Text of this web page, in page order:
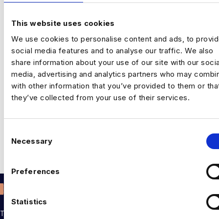
This website uses cookies
We use cookies to personalise content and ads, to
social media features and to analyse our traffic. We also
share information about your use of our site with our
media, advertising and analytics partners who may
with other information that you’ve provided to them or
they’ve collected from your use of their services.
n
S
Necessary
Preferences
Statistics
One of the world’s pioneering computer scientists, Lynn
usage today. In 1964, Lynn was recruited by…
THE TALENT DRIVING THE DATA & AI REVOLUTION